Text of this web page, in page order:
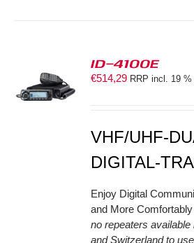
ID-4100E
€514,29 RRP incl. 19 %
VHF/UHF-
DIGITAL-
Enjoy Digital
and More Comfortably
no repeaters
and Switzerland to